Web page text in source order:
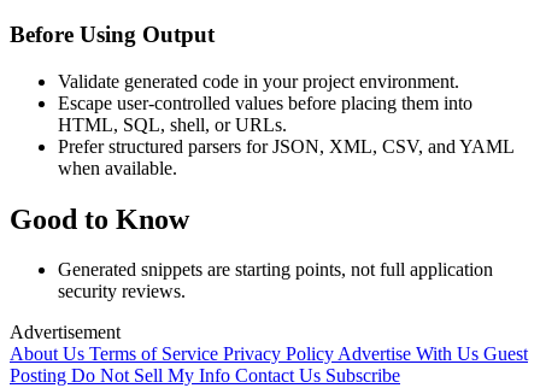
Before Using Output
Validate generated code in your project environment.
Escape user-controlled values before placing them into
HTML, SQL, shell, or URLs.
Prefer structured parsers for JSON, XML, CSV, and YAML
when available.
Good to Know
Generated snippets are starting points, not full application
security reviews.
Advertisement
About Us Terms of Service Privacy PolicyAdvertise With Us Guest
Posting Do Not Sell My Info Contact Us Subscribe